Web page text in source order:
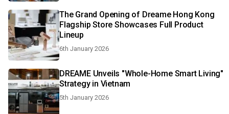
The Grand Opening of Dreame Hong Kong
Flagship Store Showcases Full Product
Lineup
6th January 2026
DREAME Unveils "Whole-Home Smart Living"
Strategy in Vietnam
5th January 2026